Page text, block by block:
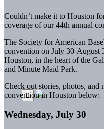
Couldn’t make it to Houston
coverage of our 44th annual
The Society for American
convention on July 30-August
Houston, in the heart of the
and Minute Maid Park.
Check out stories, photos,
convention in Houston below:
Wednesday, July 30